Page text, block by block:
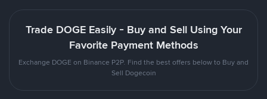
Trade DOGE Easily - Buy and Sell Using Your
Favorite Payment Methods
Exchange DOGE on Binance P2P. Find the best offers below to Buy and
Sell Dogecoin